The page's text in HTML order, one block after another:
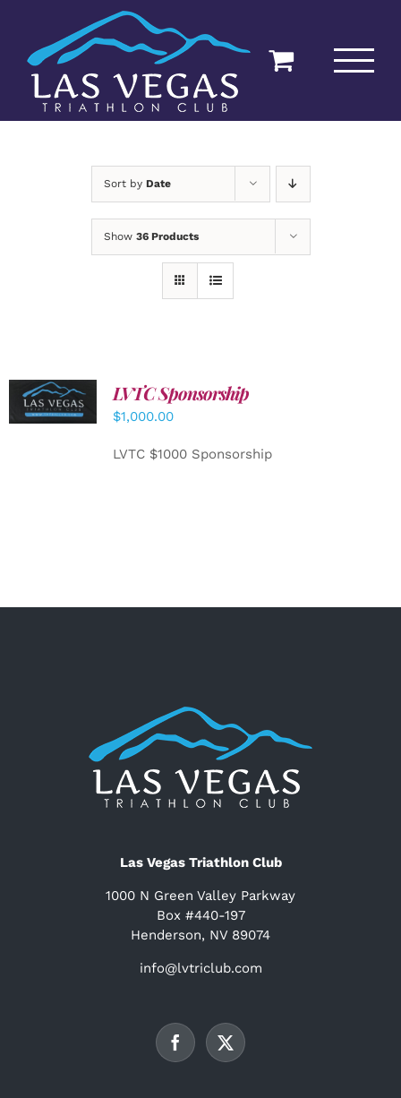
content
Sort by Date
Show 36 Products
ADD TO
CART
/
DETAILS
LVTC Sponsorship
$1,000.00
LVTC $1000 Sponsorship
Las Vegas Triathlon Club
1000 N Green Valley Parkway
Box #440-197
Henderson, NV 89074
info@lvtriclub.com